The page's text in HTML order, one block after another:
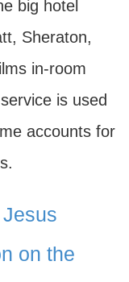
big hotel
Sheraton,
in-room
is used
accounts for
Jesus
on the